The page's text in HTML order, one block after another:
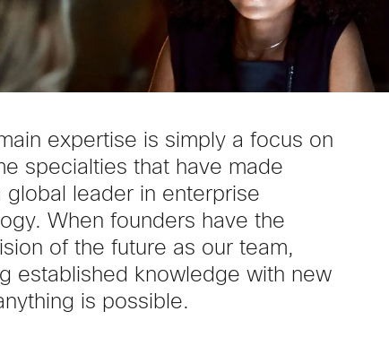
expertise is simply a focus on
specialties that have made
global leader in enterprise
When founders have the
of the future as our team,
established knowledge with new
is possible.